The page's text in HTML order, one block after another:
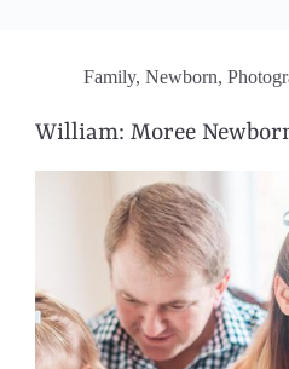
Family,Newborn,
William: Moree